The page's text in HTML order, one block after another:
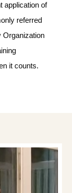
application of
referred
Organization
it counts.